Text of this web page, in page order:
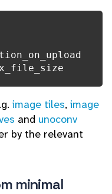
image tiles, image
and unoconv
by the relevant
minimal